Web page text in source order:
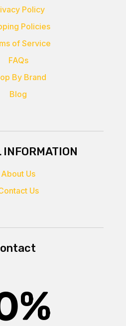
Policy
Policies
of Service
FAQs
By Brand
Blog
INFORMATION
About Us
Us
%